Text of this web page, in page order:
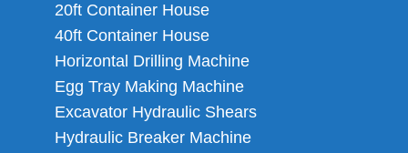
20ft Container House
40ft Container House
Horizontal Drilling Machine
Egg Tray Making Machine
Excavator Hydraulic Shears
Hydraulic Breaker Machine